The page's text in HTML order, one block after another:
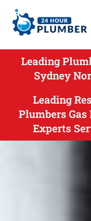
Leading
Sydney
Leading
Plumbers
Experts